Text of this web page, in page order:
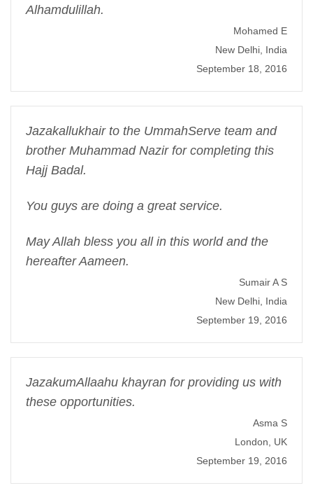
Alhamdulillah.
Mohamed E
New Delhi, India
September 18, 2016
Jazakallukhair to the UmmahServe team and
brother Muhammad Nazir for completing this
Hajj Badal.
You guys are doing a great service.
May Allah bless you all in this world and the
hereafter Aameen.
Sumair A S
New Delhi, India
September 19, 2016
JazakumAllaahu khayran for providing us with
these opportunities.
Asma S
London, UK
September 19, 2016